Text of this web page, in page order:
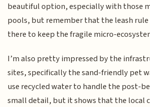
beautiful option, especially with those
pools, but remember that the leash
there to keep the fragile micro-
I’m also pretty impressed by the
sites, specifically the sand-friendly pet
use recycled water to handle the post-
small detail, but it shows that the local